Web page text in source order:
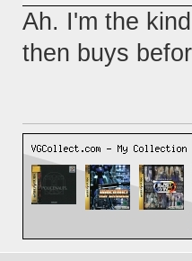
Ah. I'm the
then buys